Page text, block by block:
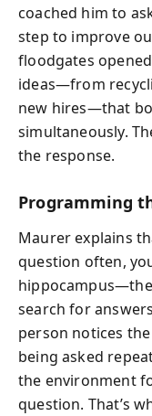
coached him to
step to improve
floodgates
ideas—from
new hires—that
simultaneously.
the response.
Programming
Maurer explains
question often,
search for
person notices
being asked
the environment
question. That’s